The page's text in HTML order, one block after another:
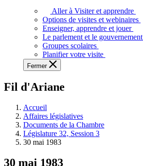
voir,
apprendre
et
à
à
législative.
Aller à Visiter et apprendre
Options de visites et webinaires
Enseigner, apprendre et jouer
Le parlement et le gouvernement
Groupes scolaires
Planifier votre visite
Fermer
Fil d'Ariane
Accueil
Affaires législatives
Documents de la Chambre
Législature 32, Session 3
30 mai 1983
30 mai 1983